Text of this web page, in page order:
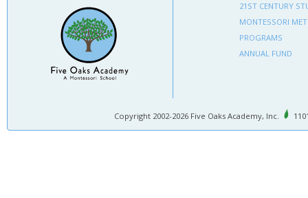
21ST CENTURY
MONTESSORI
PROGRAMS
ANNUAL FUND
Copyright 2002-2026 Five Oaks Academy, Inc.